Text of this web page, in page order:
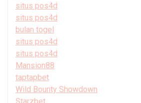
situs pos4d
situs pos4d
bulan togel
situs pos4d
situs pos4d
Mansion88
taptapbet
Wild Bounty Showdown